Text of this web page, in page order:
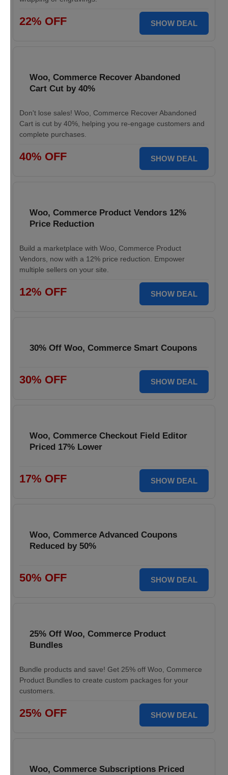
22% OFF SHOW DEAL
Woo, Commerce Recover Abandoned
Cart Cut by 40%
Don't lose sales! Woo, Commerce Recover Abandoned
Cart is cut by 40%, helping you re-engage customers and
complete purchases.
40% OFF SHOW DEAL
Woo, Commerce Product Vendors 12%
Price Reduction
Build a marketplace with Woo, Commerce Product
Vendors, now with a 12% price reduction. Empower
multiple sellers on your site.
12% OFF SHOW DEAL
30% Off Woo, Commerce Smart Coupons
30% OFF SHOW DEAL
Woo, Commerce Checkout Field Editor
Priced 17% Lower
17% OFF SHOW DEAL
Woo, Commerce Advanced Coupons
Reduced by 50%
50% OFF SHOW DEAL
25% Off Woo, Commerce Product
Bundles
Bundle products and save! Get 25% off Woo, Commerce
Product Bundles to create custom packages for your
customers.
25% OFF SHOW DEAL
Woo, Commerce Subscriptions Priced